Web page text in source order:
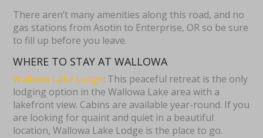
There aren’t many amenities along this road, and no
gas stations from Asotin to Enterprise, OR so be sure
to fill up before you leave.
WHERE TO STAY AT WALLOWA
Wallowa Lake Lodge: This peaceful retreat is the only
lodging option in the Wallowa Lake area with a
lakefront view. Cabins are available year-round. If you
are looking for quaint and quiet in a beautiful
location, Wallowa Lake Lodge is the place to go.